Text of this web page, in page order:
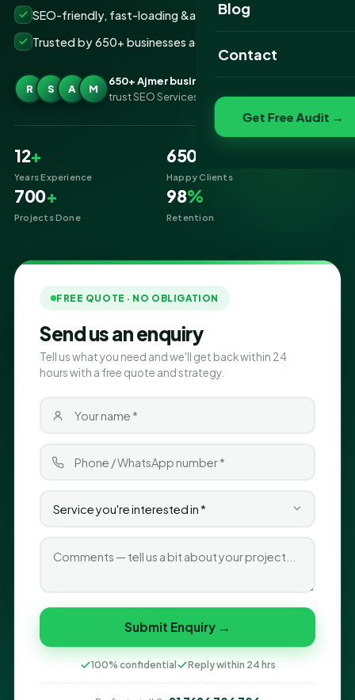
Blog
Contact
Get Free Audit →
SEO-friendly, fast-loading &amp; secure builds
Trusted by 650+ businesses across Ajmer
R S A M
650+ Ajmer businesses
trust SEO Services IT for Website Designing
12+
Years Experience
650
Happy Clients
700+
Projects Done
98%
Retention
FREE QUOTE · NO OBLIGATION
Send us an enquiry
Tell us what you need and we'll get back within 24
hours with a free quote and strategy.
Submit Enquiry →
100% confidential Reply within 24 hrs